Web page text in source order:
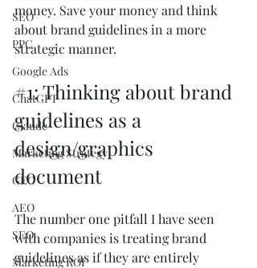
SEO
PPC
Google Ads
ChatGPT
Claude
Marketing Strategy
GEO
AEO
SEO
Marketing ROI
money. Save your money and think
about brand guidelines in a more
strategic manner.
#1: Thinking about brand
guidelines as a
design/graphics
document
The number one pitfall I have seen
with companies is treating brand
guidelines as if they are entirely